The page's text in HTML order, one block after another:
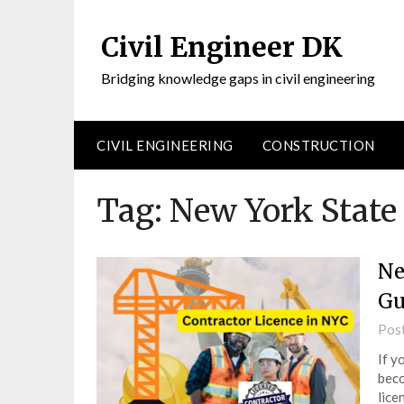
Civil Engineer DK
Bridging knowledge gaps in civil engineering
CIVIL ENGINEERING CONSTRUCTION
Tag: New York
If